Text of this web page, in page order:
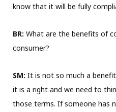
know that it will be fully
BR: What are the benefits of
consumer?
SM: It is not so much a
it is a right and we need to
those terms. If someone has